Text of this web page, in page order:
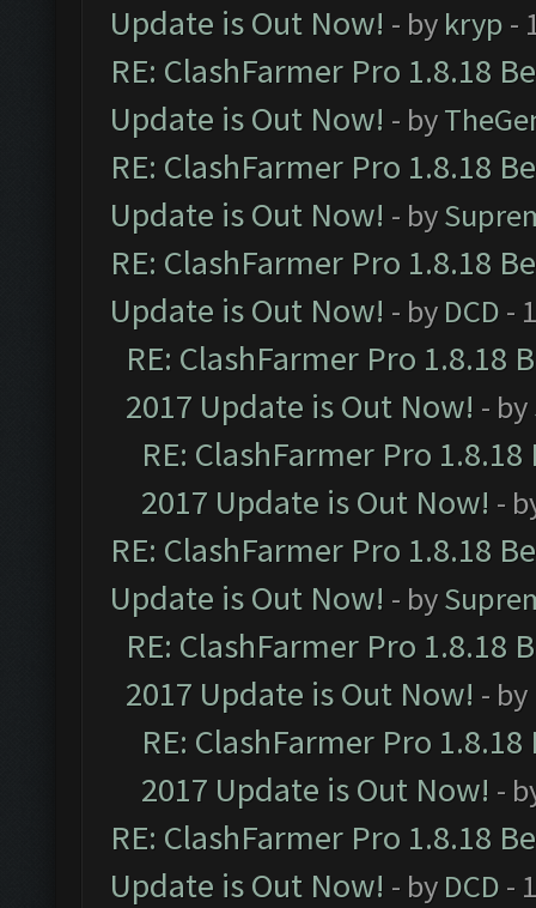
Update is Out Now! - by kryp -
RE: ClashFarmer Pro 1.8.18
Update is Out Now! - by
RE: ClashFarmer Pro 1.8.18
Update is Out Now! - by
RE: ClashFarmer Pro 1.8.18
Update is Out Now! - by DCD -
RE: ClashFarmer Pro 1.8.18
2017 Update is Out Now! - by
RE: ClashFarmer Pro
2017 Update is Out Now! -
RE: ClashFarmer Pro 1.8.18
Update is Out Now! - by
RE: ClashFarmer Pro 1.8.18
2017 Update is Out Now! - by
RE: ClashFarmer Pro
2017 Update is Out Now! -
RE: ClashFarmer Pro 1.8.18
Update is Out Now! - by DCD -